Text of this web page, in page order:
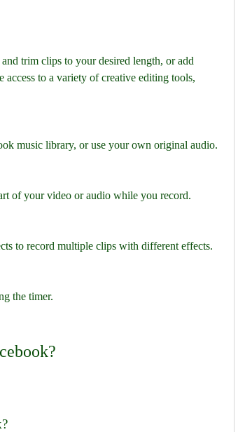
trim clips to your desired length, or add
access to a variety of creative editing tools,
music library, or use your own original audio.
of your video or audio while you record.
to record multiple clips with different effects.
the timer.